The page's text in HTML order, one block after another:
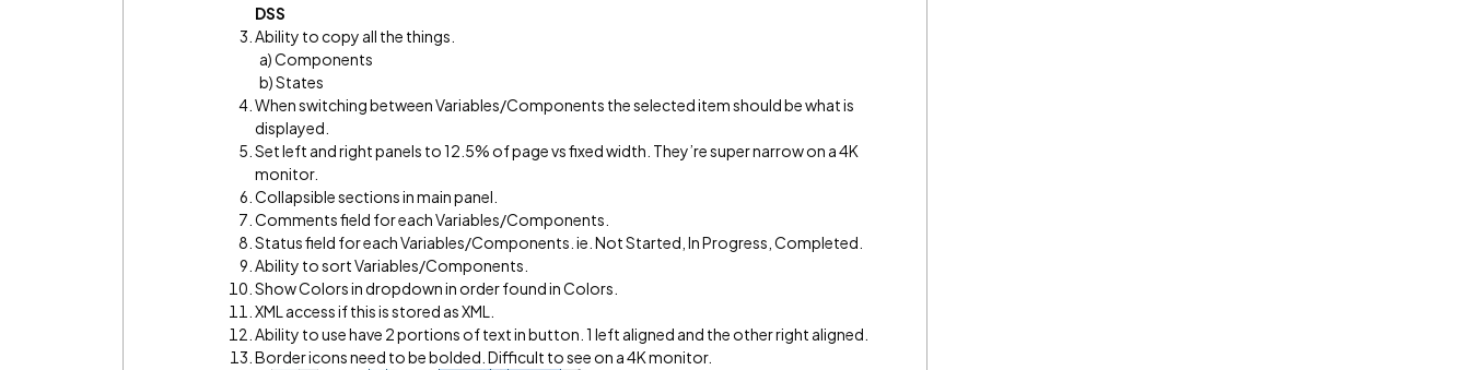
DSS
Ability to copy all the things.
a) Components
b) States
When switching between Variables/Components the selected item should be what is
displayed.
Set left and right panels to 12.5% of page vs fixed width. They’re super narrow on a 4K
monitor.
Collapsible sections in main panel.
Comments field for each Variables/Components.
Status field for each Variables/Components. ie. Not Started, In Progress, Completed.
Ability to sort Variables/Components.
Show Colors in dropdown in order found in Colors.
XML access if this is stored as XML.
Ability to use have 2 portions of text in button. 1 left aligned and the other right aligned.
Border icons need to be bolded. Difficult to see on a 4K monitor.